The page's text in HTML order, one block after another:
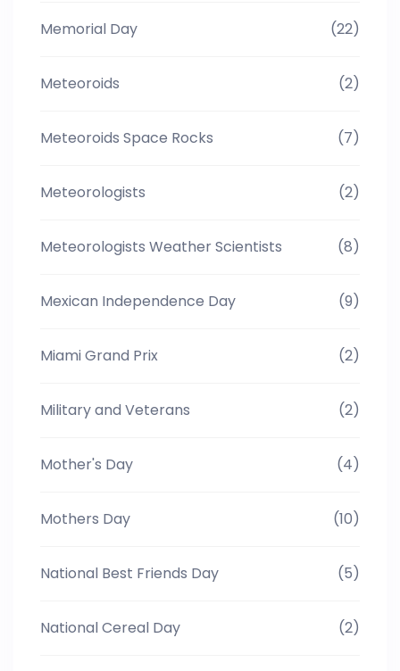
Memorial Day (22)
Meteoroids (2)
Meteoroids Space Rocks (7)
Meteorologists (2)
Meteorologists Weather Scientists (8)
Mexican Independence Day (9)
Miami Grand Prix (2)
Military and Veterans (2)
Mother's Day (4)
Mothers Day (10)
National Best Friends Day (5)
National Cereal Day (2)